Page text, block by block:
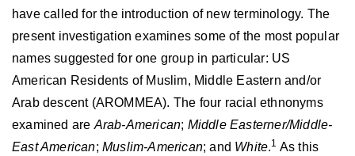
have called for the introduction of new terminology. The
present investigation examines some of the most popular
names suggested for one group in particular: US
American Residents of Muslim, Middle Eastern and/or
Arab descent (AROMMEA). The four racial ethnonyms
examined are Arab-American; Middle Easterner/Middle-
East American;Muslim-American; and White.1 As this